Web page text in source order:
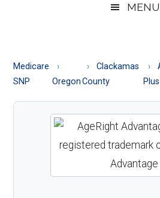
About
Medicare
MENU
Medicare
SNP
Oregon
Clackamas
County